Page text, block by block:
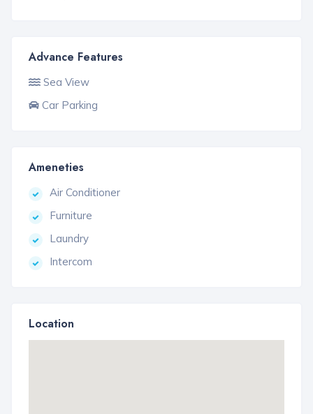
Advance Features
Sea View
Car Parking
Ameneties
Air Conditioner
Furniture
Laundry
Intercom
Location